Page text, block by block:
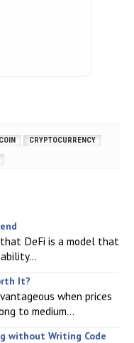
CRYPTOCURRENCY
DeFi is a model that
It?
when prices
to medium...
without Writing Code